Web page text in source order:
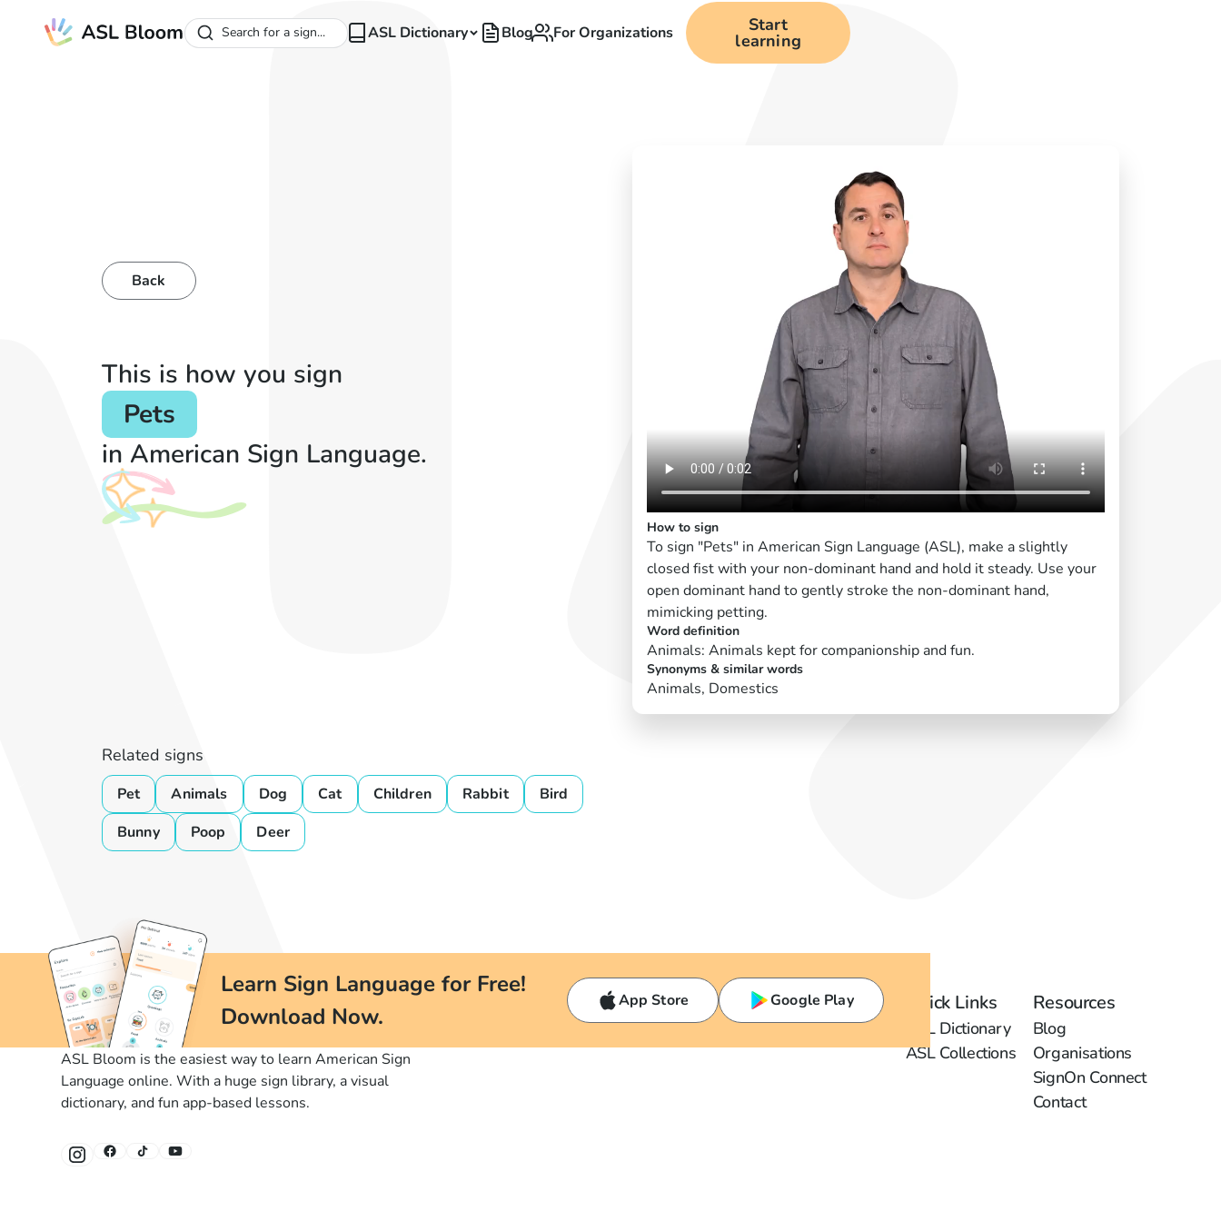
Search for a sign... ASL Dictionary Blog For Organizations Start
learning
Back
This is how you sign
Pets
in American Sign Language.
How to sign
To sign "Pets" in American Sign Language (ASL), make a slightly
closed fist with your non-dominant hand and hold it steady. Use your
open dominant hand to gently stroke the non-dominant hand,
mimicking petting.
Word definition
Animals: Animals kept for companionship and fun.
Synonyms & similar words
Animals, Domestics
Related signs
Pet Animals Dog Cat Children Rabbit
Bird
Bunny
Poop Deer
Learn Sign Language for Free!
Download Now.
App Store Google Play
ASL Bloom is the easiest way to learn American Sign
Language online. With a huge sign library, a visual
dictionary, and fun app-based lessons.
Quick Links
ASL Dictionary
ASL Collections
Resources
Blog
Organisations
SignOn Connect
Contact